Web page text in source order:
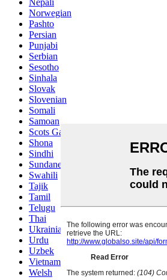
Nepali
Norwegian
Pashto
Persian
Punjabi
Serbian
Sesotho
Sinhala
Slovak
Slovenian
Somali
Samoan
Scots Gaelic
Shona
Sindhi
Sundanese
Swahili
Tajik
Tamil
Telugu
Thai
Ukrainian
Urdu
Uzbek
Vietnamese
Welsh